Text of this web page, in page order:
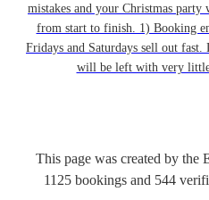
mistakes and your Christmas
from start to finish. 1) Booking
Fridays and Saturdays sell out
will be left with very
This page was created by the
1125 bookingsand 544